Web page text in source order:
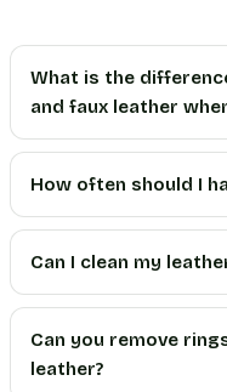
What is the
and faux leather
How often should I
Can I clean my
Can you remove
leather?